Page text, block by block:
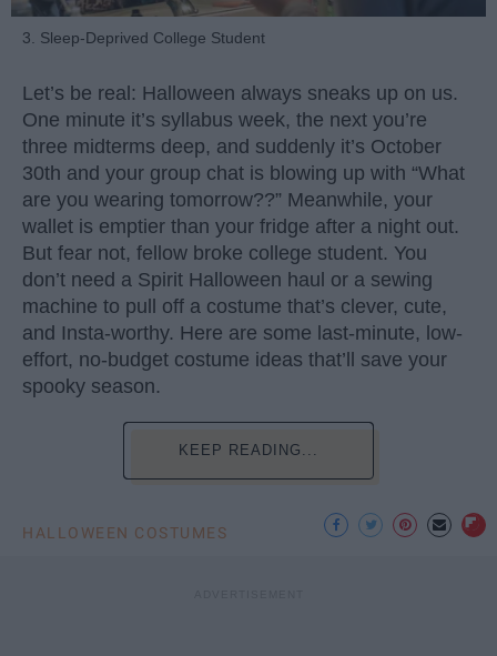
3. Sleep-Deprived College Student
Let’s be real: Halloween always sneaks up on us.
One minute it’s syllabus week, the next you’re
three midterms deep, and suddenly it’s October
30th and your group chat is blowing up with “What
are you wearing tomorrow??” Meanwhile, your
wallet is emptier than your fridge after a night out.
But fear not, fellow broke college student. You
don’t need a Spirit Halloween haul or a sewing
machine to pull off a costume that’s clever, cute,
and Insta-worthy. Here are some last-minute, low-
effort, no-budget costume ideas that’ll save your
spooky season.
KEEP READING...
HALLOWEEN COSTUMES